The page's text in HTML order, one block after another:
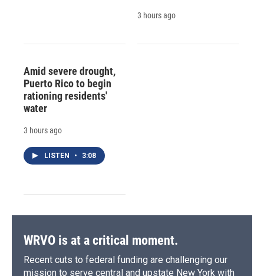
3 hours ago
Amid severe drought,
Puerto Rico to begin
rationing residents'
water
3 hours ago
LISTEN • 3:08
WRVO is at a critical moment.
Recent cuts to federal funding are challenging our
mission to serve central and upstate New York with